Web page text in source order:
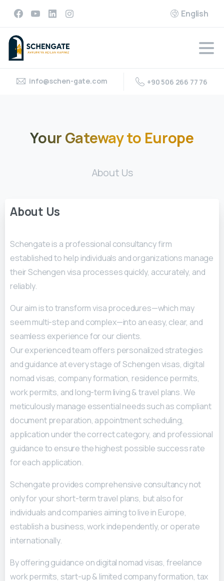
English
info@schen-gate.com +90 506 266 77 76
Your Gatewayto Europe
About Us
About Us
Schengate is a professional consultancy firm
established to help individuals and organizations manage
their Schengen visa processes quickly, accurately, and
reliably.
Our aim is to transform visa procedures—which may
seem multi-step and complex—into an easy, clear, and
seamless experience for our clients.
Our experienced team offers personalized strategies
and guidance at every stage of Schengen visas, digital
nomad visas, company formation, residence permits,
work permits, and long-term living & travel plans. We
meticulously manage essential needs such as compliant
document preparation, appointment scheduling,
application under the correct category, and professional
guidance to ensure the highest possible success rate
for each application.
Schengate provides comprehensive consultancy not
only for your short-term travel plans, but also for
individuals and companies aiming to live in Europe,
establish a business, work independently, or operate
internationally.
By offering guidance on digital nomad visas, freelance
work permits, start-up & limited company formation, tax